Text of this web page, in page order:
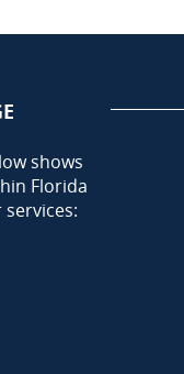
shows
Florida